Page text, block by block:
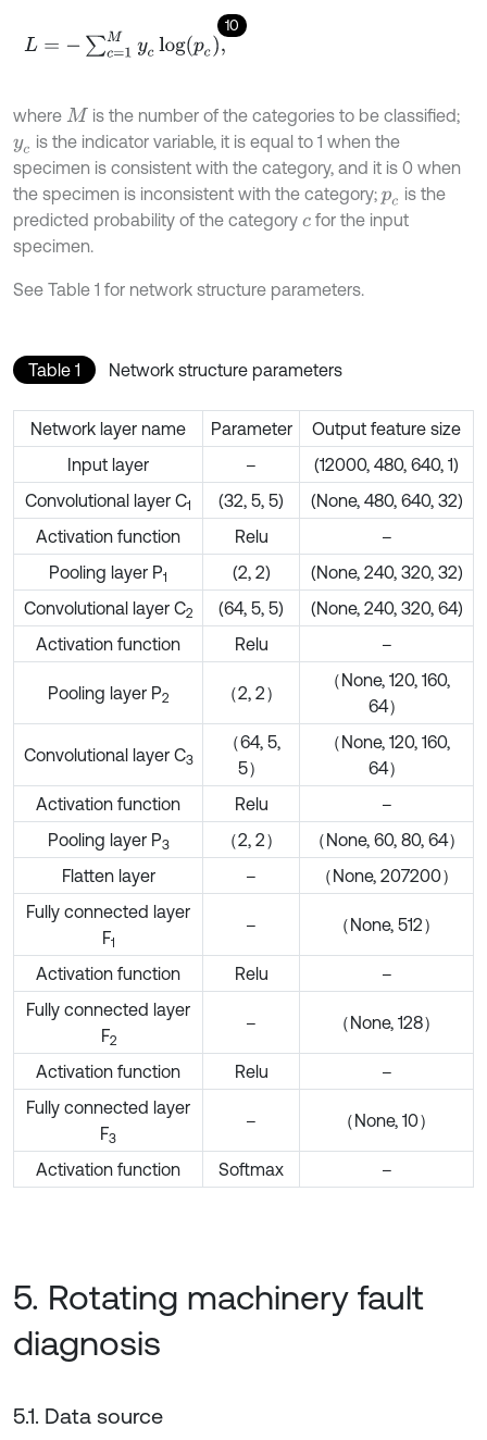
10
L= -∑ c=1 Myclog(p c),
where M is the number of the categories to be classified;
yc is the indicator variable, it is equal to 1 when the
specimen is consistent with the category, and it is 0 when
the specimen is inconsistent with the category; pc is the
predicted probability of the category c for the input
specimen.
See Table 1 for network structure parameters.
Table 1 Network structure parameters
Network layer name Parameter
Output feature size
Input layer
–
(12000, 480, 640, 1)
Convolutional layer C1 (32, 5, 5)
(None, 480, 640, 32)
Activation function
Relu
–
Pooling layer P1 (2, 2)
(None, 240, 320, 32)
Convolutional layer C2 (64, 5, 5)
(None, 240, 320, 64)
Activation function
Relu –
Pooling layer P2 （2, 2）
（None, 120, 160,
64）
Convolutional layer C3
（64, 5,
5）
（None, 120, 160,
64）
Activation function
Relu
–
Pooling layer P3 （2, 2）
（None, 60, 80, 64）
Flatten layer
–
（None, 207200）
Fully connected layer
F1
– （None, 512）
Activation function Relu
–
Fully connected layer
F2
– （None, 128）
Activation function Relu
–
Fully connected layer
F3
– （None, 10）
Activation function Softmax –
5. Rotating machinery fault
diagnosis
5.1. Data source